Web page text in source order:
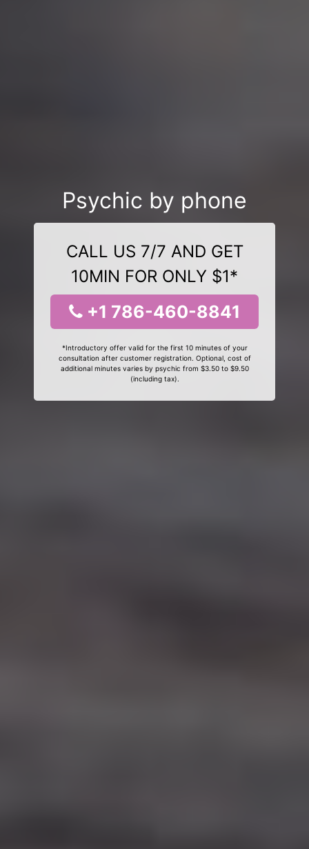
Psychic by phone
CALL US 7/7 AND GET
10MIN FOR ONLY $1*
+1 786-460-8841
*Introductory offer valid for the first 10 minutes of your
consultation after customer registration. Optional, cost of
additional minutes varies by psychic from $3.50 to $9.50
(including tax).